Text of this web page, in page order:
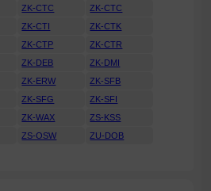
ZK-CTC
ZK-CTC
ZK-CTI
ZK-CTK
ZK-CTP
ZK-CTR
ZK-DEB
ZK-DMI
ZK-ERW
ZK-SFB
ZK-SFG
ZK-SFI
ZK-WAX
ZS-KSS
ZS-OSW
ZU-DOB